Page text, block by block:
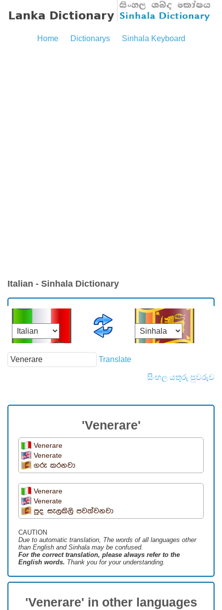
Home Dictionarys Sinhala Keyboard
Italian - Sinhala Dictionary
Translate
සිංහල යතුරු පුවරුව
'Venerare'
Venerare
Venerate
ගරු කරනවා
Venerare
Venerate
පුද සැලකිලි පවත්වනවා
CAUTION
Due to automatic translation, The words of all languages ​​other
than English and Sinhala may be confused.
For the correct translation, please always refer to the
English words. Thank you for your understanding.
'Venerare' in other languages